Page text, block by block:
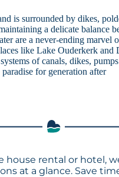
is surrounded by dikes,
a delicate balance
are a never-ending marvel
like Lake Ouderkerk and
of canals, dikes,
for generation after
house rental or hotel,
at a glance. Save